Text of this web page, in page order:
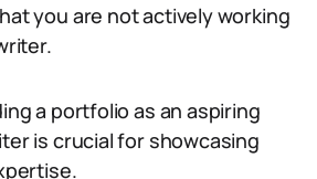
you are not actively working
a portfolio as an aspiring
is crucial for showcasing